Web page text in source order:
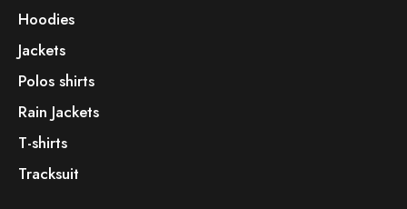
Hoodies
Jackets
Polos shirts
Rain Jackets
T-shirts
Tracksuit